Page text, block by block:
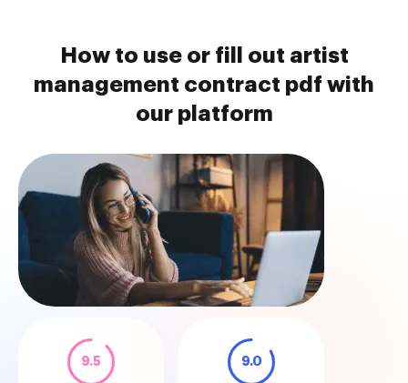
How to use or fill out artist
management contract pdf with
our platform
9.5 9.0